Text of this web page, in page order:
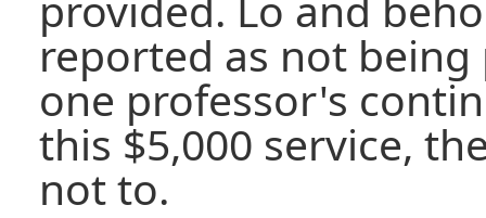
reported as not
one professor's
this $5,000 service,
not to.